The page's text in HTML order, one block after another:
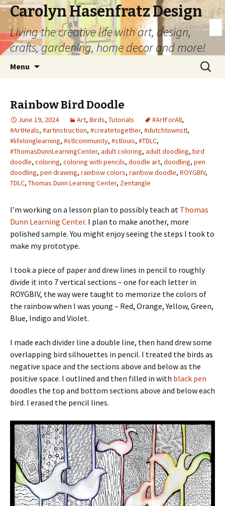
Carolyn Hasenfratz Design
Living the creative life with art, design,
crafts, gardening, home decor and more!
Menu
Search
for:
Rainbow Bird Doodle
June 19, 2024 Art, Birds, Tutorials #ArtForAll,
#ArtHeals, #artinstruction, #createtogether, #dutchtownstl,
#lifelonglearning, #stlcommunity, #stlouis, #TDLC,
#ThomasDunnLearningCenter, adult coloring, adult doodling, bird
doodle, coloring, coloring with pencils, doodle art, doodling, pen
doodling, pen drawing, rainbow colors, rainbow doodle, ROYGBIV,
TDLC, Thomas Dunn Learning Center, Zentangle
I’m working on a lesson plan to possibly teach at Thomas
Dunn Learning Center. I plan to make another, more
polished sample. You might enjoy seeing the steps I took to
make my prototype.
I took a piece of paper and drew lines in pencil to roughly
divide it into 7 vertical sections – one for each letter in
ROYGBIV, the way were taught to memorize the colors of
the rainbow when I was young – Red, Orange, Yellow, Green,
Blue, Indigo and Violet.
I made each divider line a double line, then hand drew some
overlapping bird silhouettes in pencil. I treated the birds as
negative space and the sections above and below as the
positive space. I outlined and then filled in with black pen
doodles the top and bottom sections above and below each
bird. I erased the pencil lines.